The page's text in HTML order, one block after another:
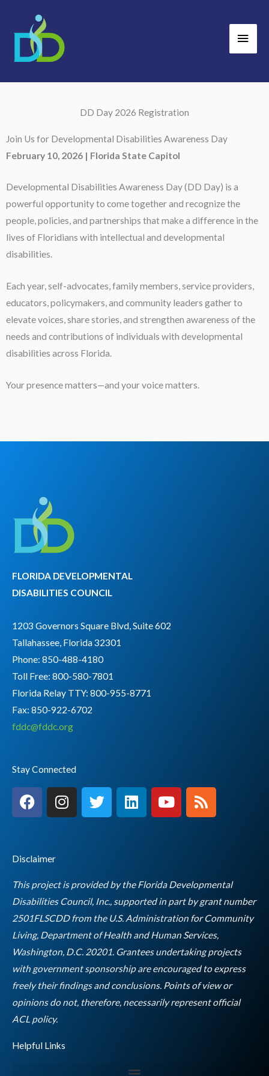
content
DD Day 2026 Registration
Join Us for Developmental Disabilities Awareness Day
February 10, 2026 | Florida State Capitol
Developmental Disabilities Awareness Day (DD Day) is a
powerful opportunity to come together and recognize the
people, policies, and partnerships that make a difference in the
lives of Floridians with intellectual and developmental
disabilities.
Each year, self-advocates, family members, service providers,
educators, policymakers, and community leaders gather to
elevate voices, share stories, and strengthen awareness of the
needs and contributions of individuals with developmental
disabilities across Florida.
Your presence matters—and your voice matters.
FLORIDA DEVELOPMENTAL
DISABILITIES COUNCIL
1203 Governors Square Blvd, Suite 602
Tallahassee, Florida 32301
Phone: 850-488-4180
Toll Free: 800-580-7801
Florida Relay TTY: 800-955-8771
Fax: 850-922-6702
fddc@fddc.org
Stay Connected
F
a
b
o
k
I
n
r
a
m
T
w
r
L
i
i
n
Y
o
e
R
s
Disclaimer
This project is provided by the Florida Developmental
Disabilities Council, Inc., supported in part by grant number
2501FLSCDD from the U.S. Administration for Community
Living, Department of Health and Human Services,
Washington, D.C. 20201. Grantees undertaking projects
with government sponsorship are encouraged to express
freely their findings and conclusions. Points of view or
opinions do not, therefore, necessarily represent official
ACL policy.Empty
Helpful Links